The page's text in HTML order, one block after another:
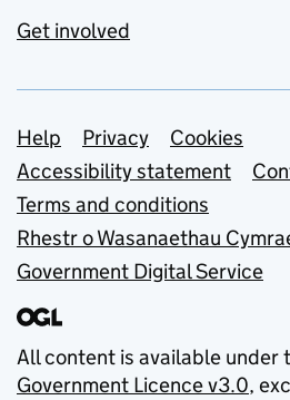
Get involved
Support links
Help Privacy
Cookies
Accessibility statement
Terms and conditions
Rhestr o Wasanaethau
Government Digital Service
All content is available under
Government Licence v3.0,